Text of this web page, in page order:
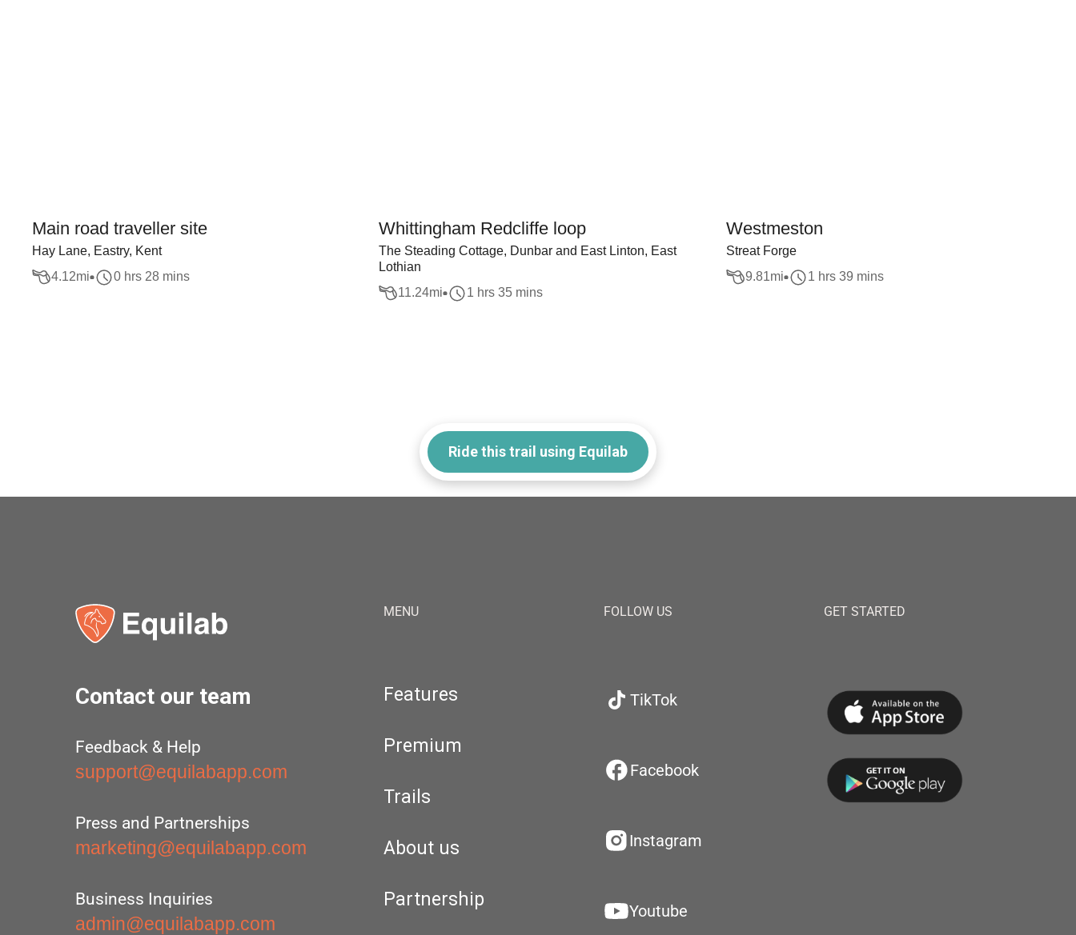
Main road traveller site
Hay Lane, Eastry, Kent
4.12mi 0 hrs 28 mins
Whittingham Redcliffe loop
The Steading Cottage, Dunbar and East Linton, East
Lothian
11.24mi 1 hrs 35 mins
Westmeston
Streat Forge
9.81mi 1 hrs 39 mins
Ride this trail using Equilab
Contact our team
Feedback & Help
support@equilabapp.com
Press and Partnerships
marketing@equilabapp.com
Business Inquiries
admin@equilabapp.com
MENU
Features
Premium
Trails
About us
Partnership
FOLLOW US
TikTok
Facebook
Instagram
Youtube
GET STARTED